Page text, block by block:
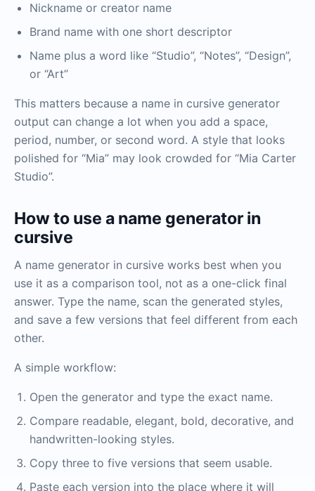
Nickname or creator name
Brand name with one short descriptor
Name plus a word like “Studio”, “Notes”, “Design”,
or “Art”
This matters because a name in cursive generator
output can change a lot when you add a space,
period, number, or second word. A style that looks
polished for “Mia” may look crowded for “Mia Carter
Studio”.
How to use a name generator in
cursive
A name generator in cursive works best when you
use it as a comparison tool, not as a one-click final
answer. Type the name, scan the generated styles,
and save a few versions that feel different from each
other.
A simple workflow:
Open the generator and type the exact name.
Compare readable, elegant, bold, decorative, and
handwritten-looking styles.
Copy three to five versions that seem usable.
Paste each version into the place where it will